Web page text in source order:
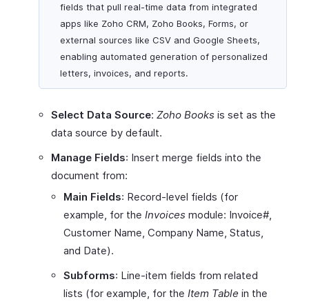
fields that pull real-time data from integrated
apps like Zoho CRM, Zoho Books, Forms, or
external sources like CSV and Google Sheets,
enabling automated generation of personalized
letters, invoices, and reports.
Select Data Source: Zoho Books is set as the
data source by default.
Manage Fields: Insert merge fields into the
document from:
Main Fields: Record-level fields (for
example, for the Invoices module: Invoice#,
Customer Name, Company Name, Status,
and Date).
Subforms: Line-item fields from related
lists (for example, for the Item Table in the